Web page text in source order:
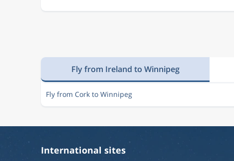
Fly from Ireland to Winnipeg
Fly from Cork to Winnipeg
International sites